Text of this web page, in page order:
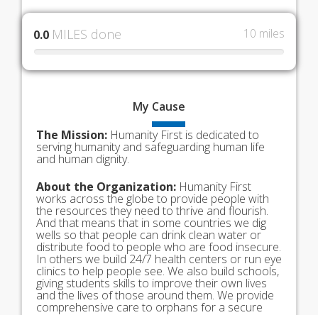
0.0 MILES done 10 miles
My Cause
The Mission: Humanity First is dedicated to
serving humanity and safeguarding human life
and human dignity.
About the Organization: Humanity First
works across the globe to provide people with
the resources they need to thrive and flourish.
And that means that in some countries we dig
wells so that people can drink clean water or
distribute food to people who are food insecure.
In others we build 24/7 health centers or run eye
clinics to help people see. We also build schools,
giving students skills to improve their own lives
and the lives of those around them. We provide
comprehensive care to orphans for a secure